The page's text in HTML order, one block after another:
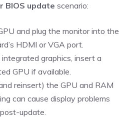
BIOS update scenario:
and plug the monitor into the
HDMI or VGA port.
integrated graphics, insert a
GPU if available.
reinsert) the GPU and RAM
can cause display problems
post-update.